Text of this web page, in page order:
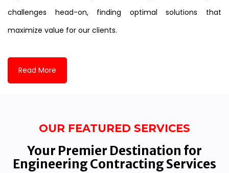
challenges head-on, finding optimal solutions that
maximize value for our clients.
Read More
OUR FEATURED SERVICES
Your Premier Destination for
Engineering Contracting Services